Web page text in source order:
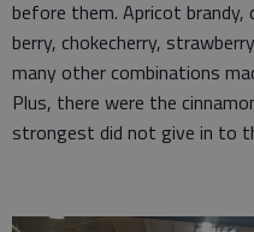
before them. Apricot brandy,
berry, chokecherry,
many other combinations
Plus, there were the
strongest did not give in to